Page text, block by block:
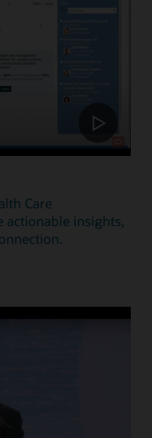
Care
insights,